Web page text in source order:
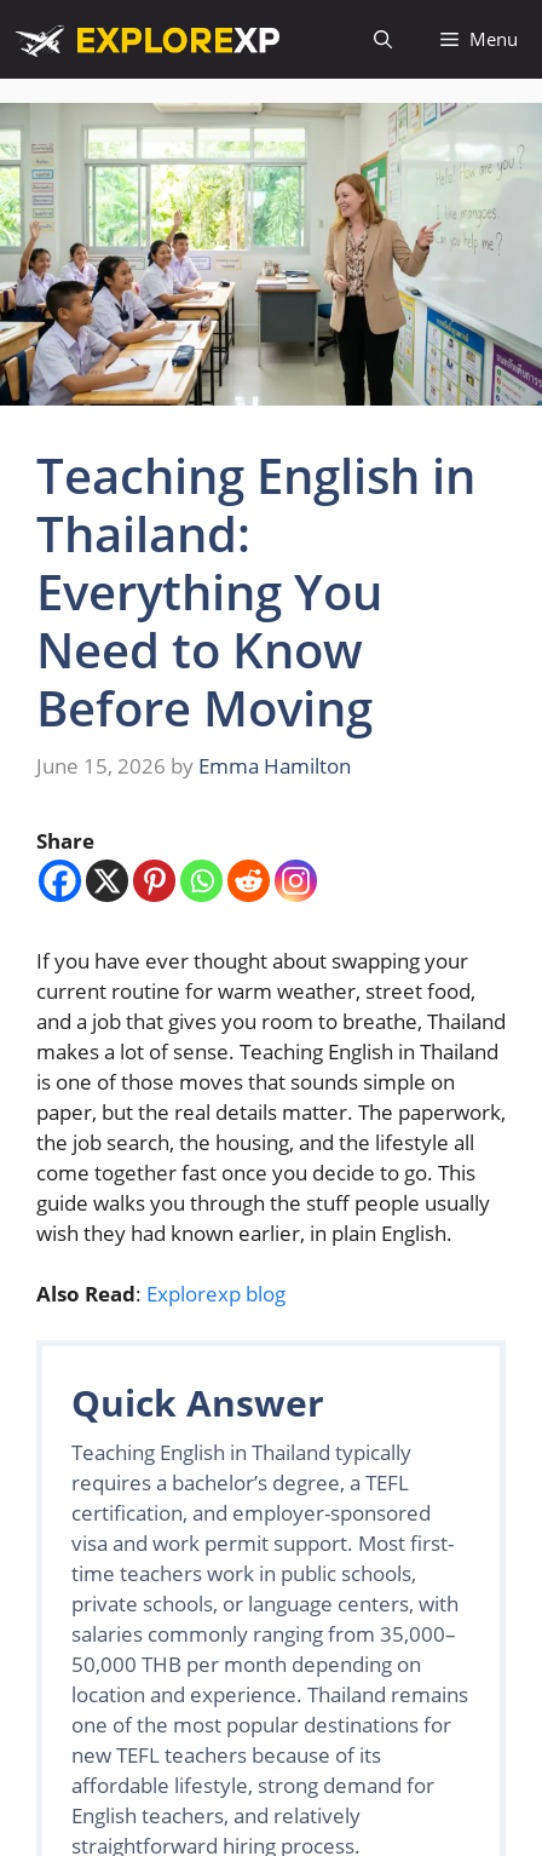
content
Menu
Teaching English in
Thailand:
Everything You
Need to Know
Before Moving
June 15, 2026 by Emma Hamilton
Share
If you have ever thought about swapping your
current routine for warm weather, street food,
and a job that gives you room to breathe, Thailand
makes a lot of sense. Teaching English in Thailand
is one of those moves that sounds simple on
paper, but the real details matter. The paperwork,
the job search, the housing, and the lifestyle all
come together fast once you decide to go. This
guide walks you through the stuff people usually
wish they had known earlier, in plain English.
Also Read: Explorexp blog
Quick Answer
Teaching English in Thailand typically
requires a bachelor’s degree, a TEFL
certification, and employer-sponsored
visa and work permit support. Most first-
time teachers work in public schools,
private schools, or language centers, with
salaries commonly ranging from 35,000–
50,000 THB per month depending on
location and experience. Thailand remains
one of the most popular destinations for
new TEFL teachers because of its
affordable lifestyle, strong demand for
English teachers, and relatively
straightforward hiring process.